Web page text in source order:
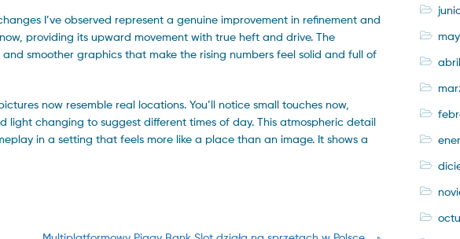
I’ve observed represent a genuine improvement in refinement and
providing its upward movement with true heft and drive. The
smoother graphics that make the rising numbers feel solid and full of
now resemble real locations. You’ll notice small touches now,
light changing to suggest different times of day. This atmospheric detail
in a setting that feels more like a place than an image. It shows a